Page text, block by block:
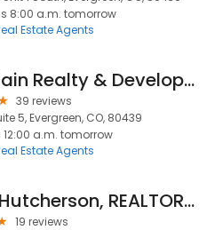
8:00 a.m. tomorrow
Estate Agents
Mountain Realty & Development, Inc.
39 reviews
5, Evergreen, CO, 80439
12:00 a.m. tomorrow
Estate Agents
Karen Hutcherson, REALTOR - Wheelhaus
19 reviews